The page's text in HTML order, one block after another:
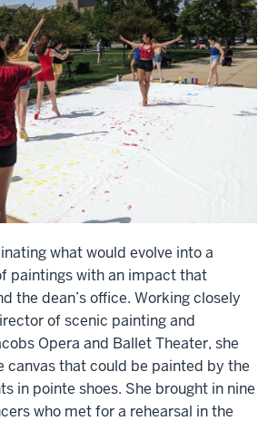
what would evolve into a
paintings with an impact that
the dean’s office. Working closely
of scenic painting and
Opera and Ballet Theater, she
canvas that could be painted by the
in pointe shoes. She brought in nine
who met for a rehearsal in the